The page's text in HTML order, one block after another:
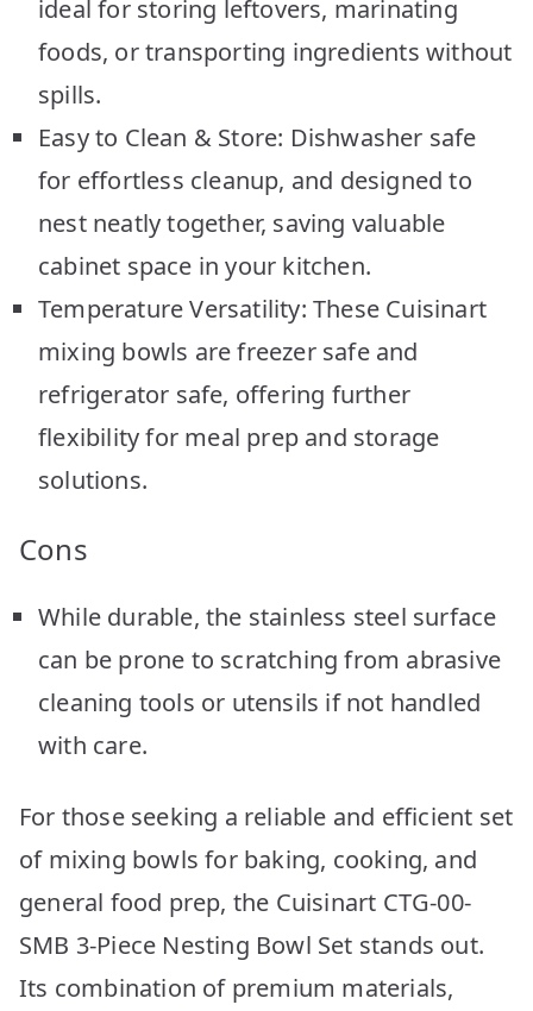
ideal for storing leftovers, marinating
foods, or transporting ingredients without
spills.
Easy to Clean & Store: Dishwasher safe
for effortless cleanup, and designed to
nest neatly together, saving valuable
cabinet space in your kitchen.
Temperature Versatility: These Cuisinart
mixing bowls are freezer safe and
refrigerator safe, offering further
flexibility for meal prep and storage
solutions.
Cons
While durable, the stainless steel surface
can be prone to scratching from abrasive
cleaning tools or utensils if not handled
with care.
For those seeking a reliable and efficient set
of mixing bowls for baking, cooking, and
general food prep, the Cuisinart CTG-00-
SMB 3-Piece Nesting Bowl Set stands out.
Its combination of premium materials,